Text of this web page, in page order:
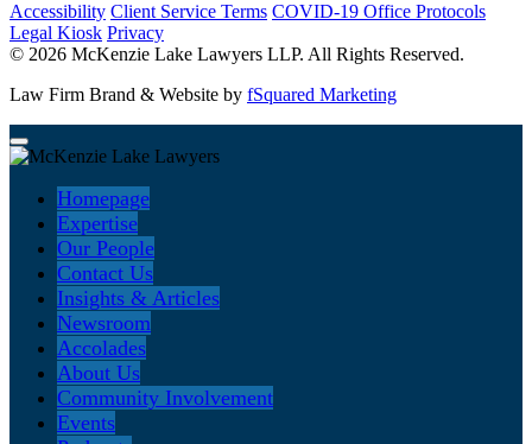
Accessibility Client Service Terms COVID-19 Office Protocols
Legal Kiosk Privacy
© 2026 McKenzie Lake Lawyers LLP. All Rights Reserved.
Law Firm Brand & Website by fSquared Marketing
Homepage
Expertise
Our People
Contact Us
Insights & Articles
Newsroom
Accolades
About Us
Community Involvement
Events